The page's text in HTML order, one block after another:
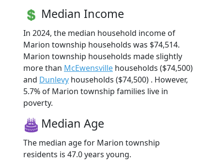
Median Income
In 2024, the median household income of
Marion township households was $74,514.
Marion township households made slightly
more than McEwensville households ($74,500)
and Dunlevy households ($74,500) . However,
5.7% of Marion township families live in
poverty.
Median Age
The median age for Marion township
residents is 47.0 years young.